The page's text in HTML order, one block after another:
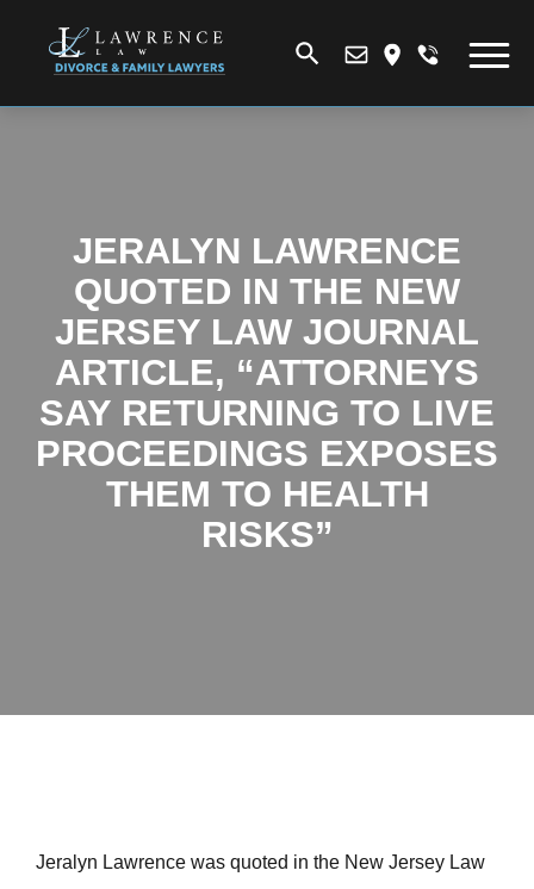
JERALYN LAWRENCE
QUOTED IN THE NEW
JERSEY LAW JOURNAL
ARTICLE, “ATTORNEYS
SAY RETURNING TO LIVE
PROCEEDINGS EXPOSES
THEM TO HEALTH
RISKS”
Jeralyn Lawrence was quoted in the New Jersey Law